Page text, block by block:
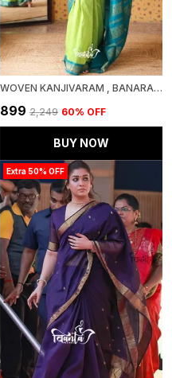
WOVEN KANJIVARAM , BANARASI JACQUARD SAREE
₹899 ₹2,249 60% OFF
BUY NOW
Extra 50% OFF